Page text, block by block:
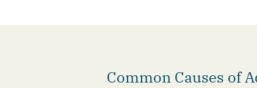
Common Causes of